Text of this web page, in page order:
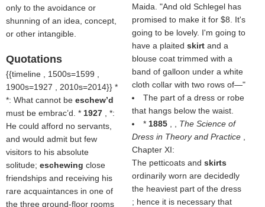
only to the avoidance or
shunning of an idea, concept,
or other intangible.
Quotations
{{timeline , 1500s=1599 ,
1900s=1927 , 2010s=2014}} *
*: What cannot be eschew’d
must be embrac’d. * 1927
, *:
He could afford no servants,
and would admit but few
visitors to his absolute
solitude; eschewing close
friendships and receiving his
rare acquaintances in one of
the three ground-floor rooms
Maida. "And old Schlegel has
promised to make it for $8. It's
going to be lovely. I'm going to
have a plaited skirt and a
blouse coat trimmed with a
band of galloon under a white
cloth collar with two rows of—"
The part of a dress or robe
that hangs below the waist.
* 1885
The Science of
Dress in Theory and Practice
Chapter XI:
The petticoats and skirts
ordinarily worn are decidedly
the heaviest part of the dress
; hence it is necessary that